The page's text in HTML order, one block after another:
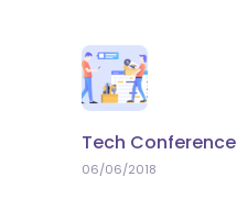
Tech Conference
06/06/2018